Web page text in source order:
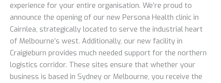
experience for your entire organisation. We’re proud to
announce the opening of our new Persona Health clinic in
Cairnlea, strategically located to serve the industrial heart
of Melbourne’s west. Additionally, our new facility in
Craigieburn provides much needed support for the northern
logistics corridor. These sites ensure that whether your
business is based in Sydney or Melbourne, you receive the